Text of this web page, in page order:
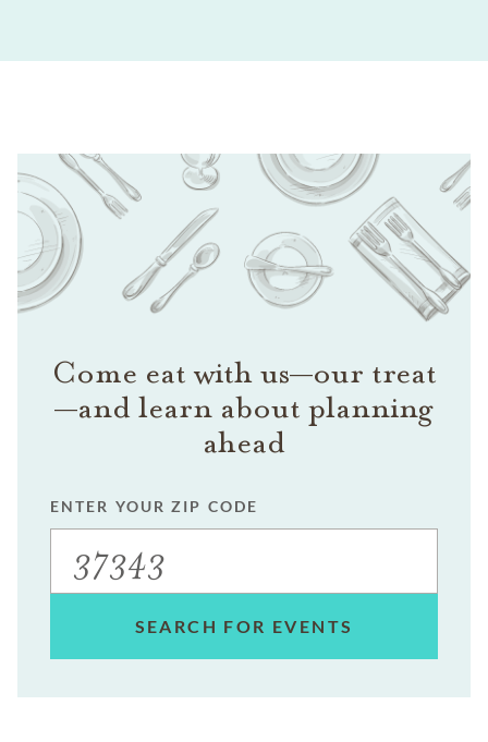
Come eat with us—our treat
—and learn about planning
ahead
ENTER YOUR ZIP CODE
SEARCH FOR EVENTS